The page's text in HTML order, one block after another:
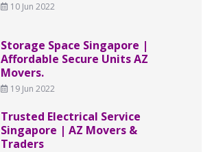
10 Jun 2022
Storage Space Singapore |
Affordable Secure Units AZ
Movers.
19 Jun 2022
Trusted Electrical Service
Singapore | AZ Movers &
Traders